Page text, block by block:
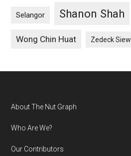
Selangor Shanon Shah
Wong Chin Huat Zedeck Siew
Footer
About The Nut Graph
Who Are We?
Our Contributors